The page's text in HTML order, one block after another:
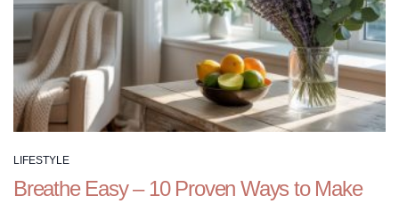
LIFESTYLE
Breathe Easy – 10 Proven Ways to Make